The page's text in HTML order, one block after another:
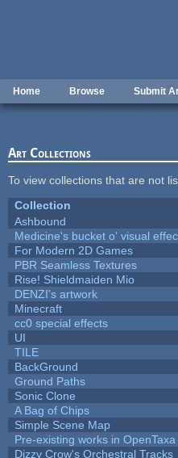
Home Browse Submit
Art Collections
To view collections that are not
Collection
Ashbound
Medicine's bucket o' visual
For Modern 2D Games
PBR Seamless Textures
Rise! Shieldmaiden Mio
DENZI's artwork
Minecraft
cc0 special effects
UI
TILE
BackGround
Ground Paths
Sonic Clone
A Bag of Chips
Simple Scene Map
Pre-existing works in OpenTaxa
Dizzy Crow's Orchestral Tracks